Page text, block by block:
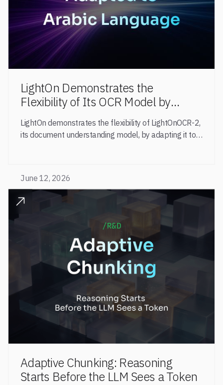
LightOn Demonstrates the
Flexibility of Its OCR Model by
Adapting It to Arabic Through
Targeted Training
LightOn demonstrates the flexibility of LightOnOCR-2,
its document understanding model, by adapting it to
June 12, 2026
READ POST
Adaptive Chunking: Reasoning
Starts Before the LLM Sees a Token